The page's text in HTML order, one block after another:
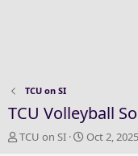
TCU on SI
TCU Volleyball
T
TCU on SI
S
Oct 2, 2025